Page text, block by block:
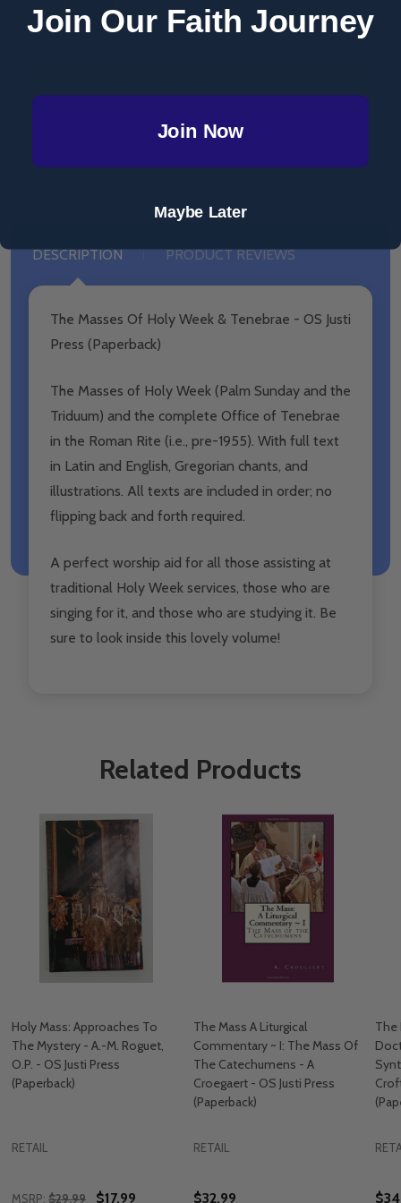
$27.99
MSRP: $29.99
Total: $39.99
DESCRIPTION PRODUCT REVIEWS
The Masses Of Holy Week & Tenebrae - OS Justi
Press (Paperback)
The Masses of Holy Week (Palm Sunday and the
Triduum) and the complete Office of Tenebrae
in the Roman Rite (i.e., pre-1955). With full text
in Latin and English, Gregorian chants, and
illustrations. All texts are included in order; no
flipping back and forth required.
A perfect worship aid for all those assisting at
traditional Holy Week services, those who are
singing for it, and those who are studying it. Be
sure to look inside this lovely volume!
Related Products
Holy Mass: Approaches To
The Mystery - A.-M. Roguet,
O.P. - OS Justi Press
(Paperback)
RETAIL
MSRP: $29.99 $17.99
The Mass A Liturgical
Commentary ~ I: The Mass Of
The Catechumens - A
Croegaert - OS Justi Press
(Paperback)
RETAIL
$32.99
The
Join Our Faith Journey
Join Now
Maybe Later